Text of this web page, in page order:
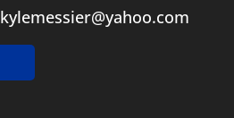
kylemessier@yahoo.com